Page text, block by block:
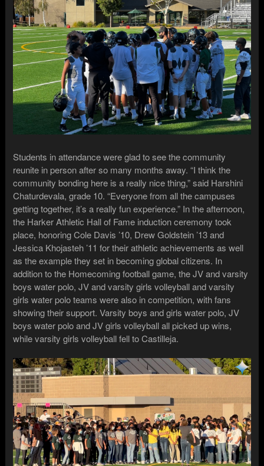
Students in attendance were glad to see the community
reunite in person after so many months away. “I think the
community bonding here is a really nice thing,” said Harshini
Chaturdevala, grade 10. “Everyone from all the campuses
getting together, it’s a really fun experience.” In the afternoon,
the Harker Athletic Hall of Fame induction ceremony took
place, honoring Cole Davis ’10, Drew Goldstein ’13 and
Jessica Khojasteh ’11 for their athletic achievements as well
as the example they set in becoming global citizens. In
addition to the Homecoming football game, the JV and varsity
boys water polo, JV and varsity girls volleyball and varsity
girls water polo teams were also in competition, with fans
showing their support. Varsity boys and girls water polo, JV
boys water polo and JV girls volleyball all picked up wins,
while varsity girls volleyball fell to Castilleja.